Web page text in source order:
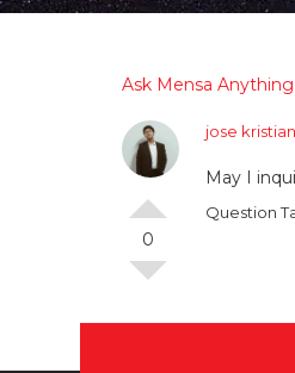
Ask Mensa Anything
0
jose
May I
Question